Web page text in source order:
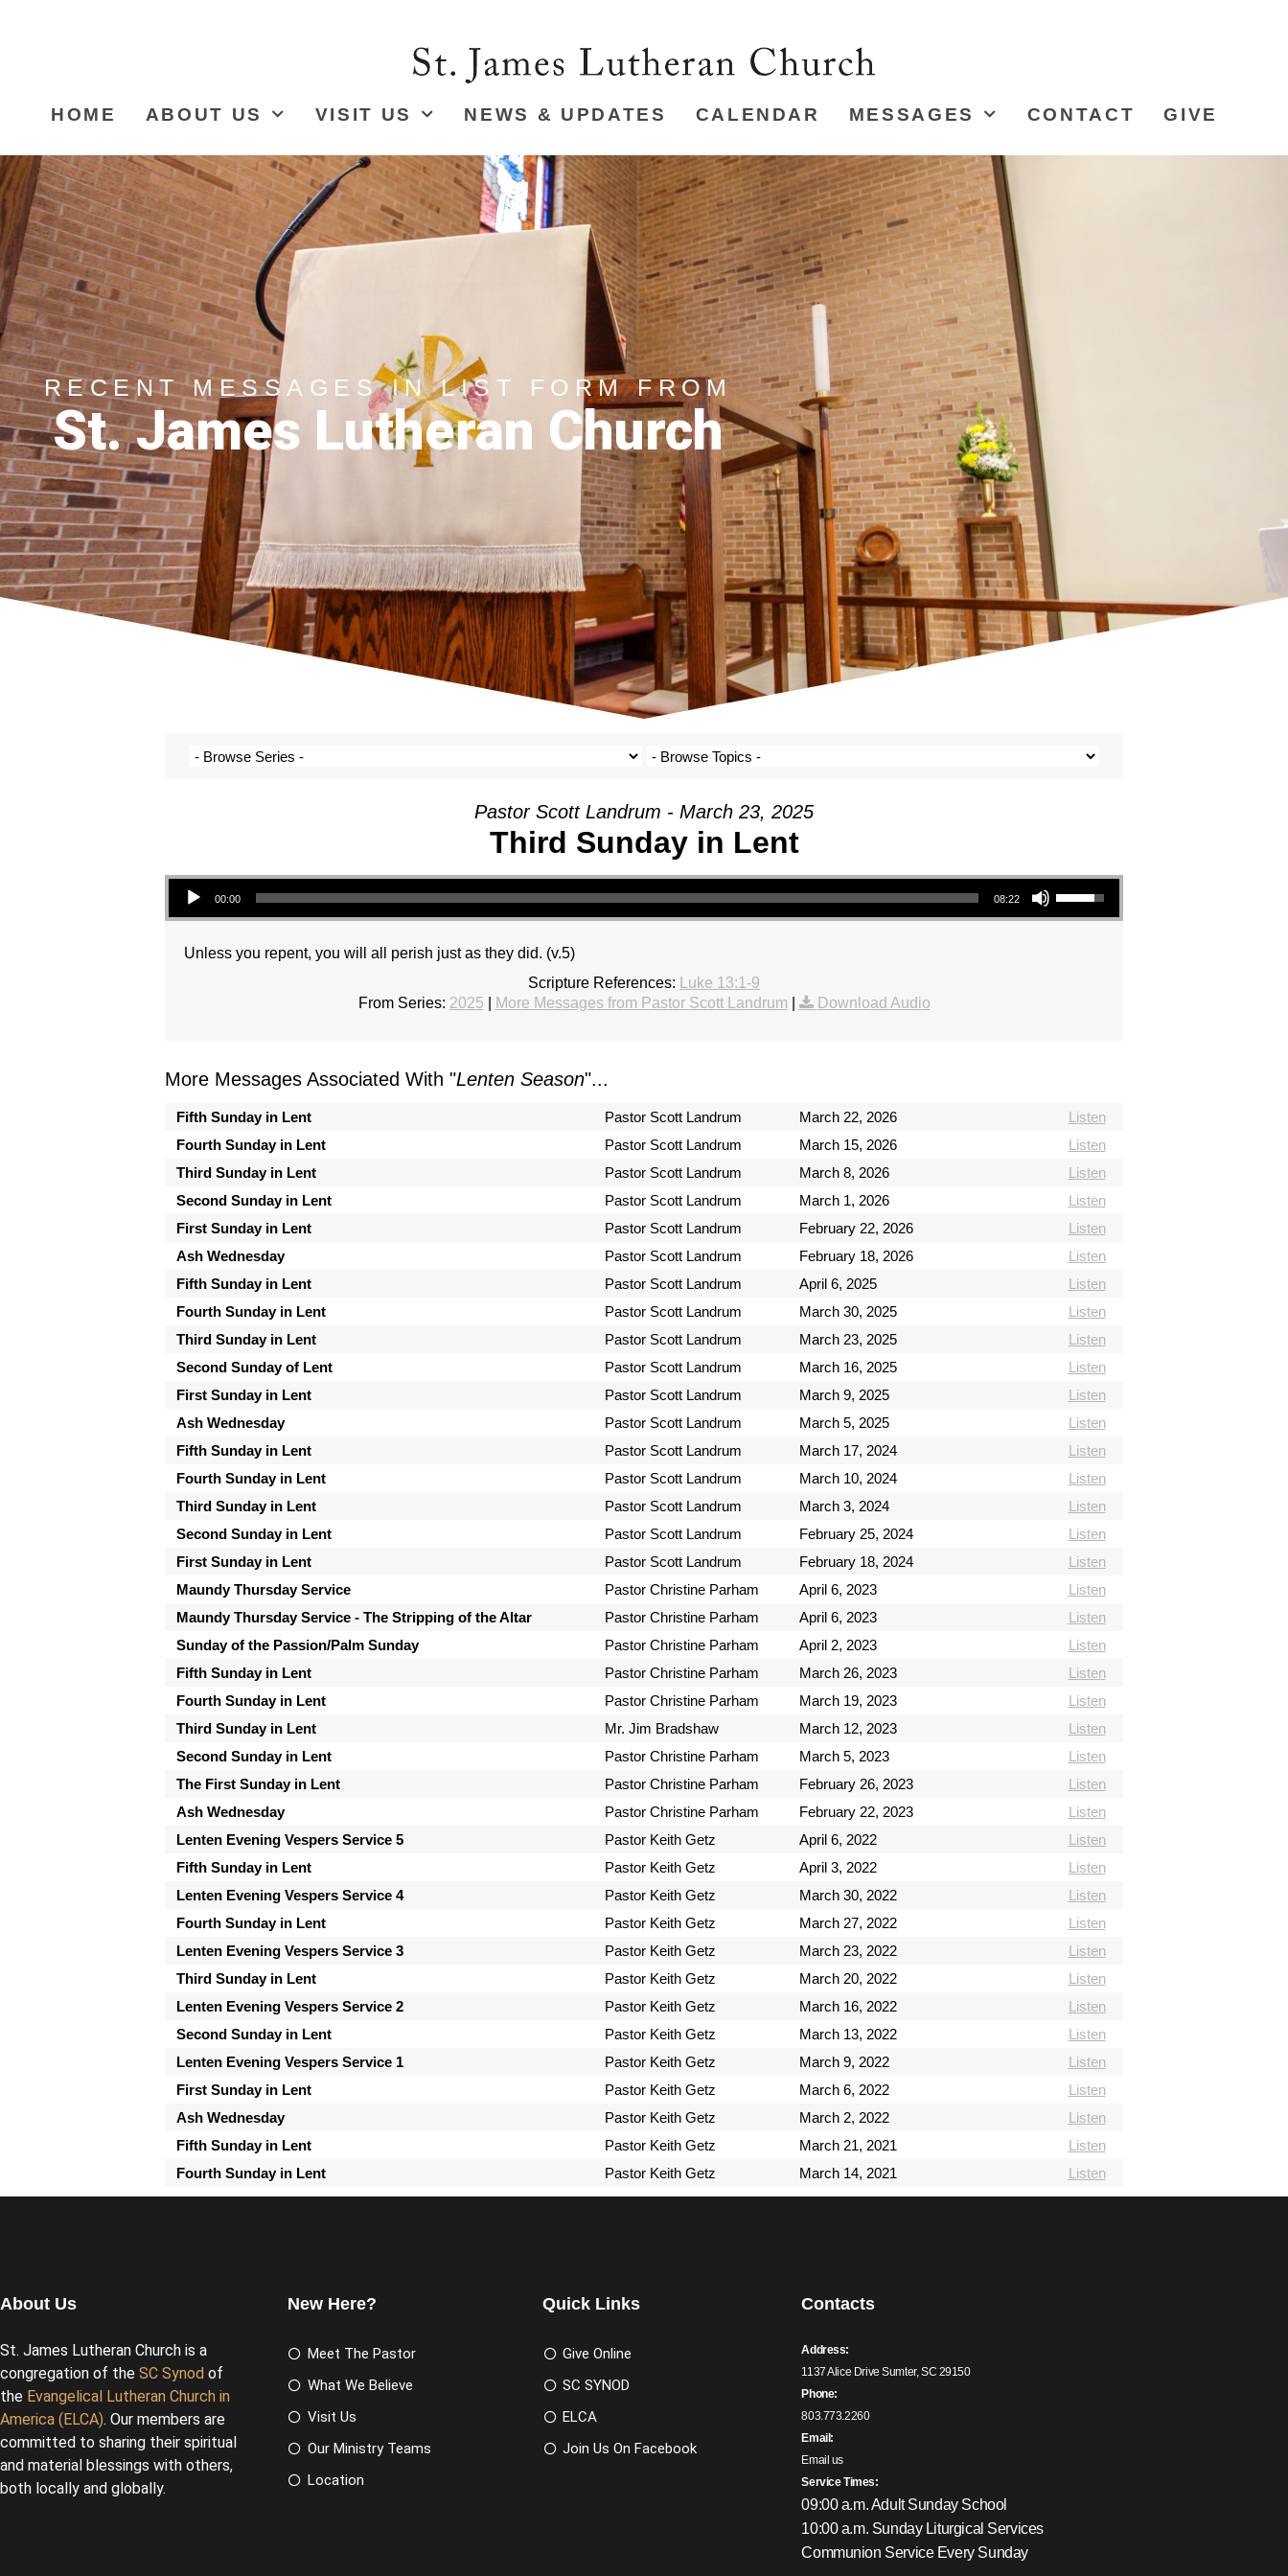
HOME ABOUT US VISIT US NEWS & UPDATES CALENDAR MESSAGES CONTACT GIVE
RECENT MESSAGES IN LIST FORM FROM
St. James Lutheran Church
Pastor Scott Landrum - March 23, 2025
Third Sunday in Lent
Audio Player
00:00 08:22
Use Up/Down Arrow keys to increase or decrease volume.
Unless you repent, you will all perish just as they did. (v.5)
Scripture References:
Luke 13:1-9
From Series: 2025 More Messages from Pastor Scott Landrum Download Audio
More Messages Associated With "Lenten Season"...
Fifth Sunday in Lent Pastor Scott Landrum March 22, 2026
Listen
Fourth Sunday in Lent
Pastor Scott Landrum March 15, 2026
Listen
Third Sunday in Lent
Pastor Scott Landrum March 8, 2026
Listen
Second Sunday in Lent
Pastor Scott Landrum March 1, 2026
Listen
First Sunday in Lent
Pastor Scott Landrum February 22, 2026
Listen
Ash Wednesday
Pastor Scott Landrum February 18, 2026
Listen
Fifth Sunday in Lent
Pastor Scott Landrum April 6, 2025
Listen
Fourth Sunday in Lent
Pastor Scott Landrum March 30, 2025
Listen
Third Sunday in Lent
Pastor Scott Landrum March 23, 2025
Listen
Second Sunday of Lent
Pastor Scott Landrum March 16, 2025
Listen
First Sunday in Lent
Pastor Scott Landrum March 9, 2025
Listen
Ash Wednesday
Pastor Scott Landrum March 5, 2025
Listen
Fifth Sunday in Lent
Pastor Scott Landrum March 17, 2024
Listen
Fourth Sunday in Lent
Pastor Scott Landrum March 10, 2024
Listen
Third Sunday in Lent
Pastor Scott Landrum March 3, 2024
Listen
Second Sunday in Lent
Pastor Scott Landrum February 25, 2024
Listen
First Sunday in Lent
Pastor Scott Landrum February 18, 2024
Listen
Maundy Thursday Service
Pastor Christine Parham April 6, 2023
Listen
Maundy Thursday Service - The Stripping of the Altar
Pastor Christine Parham April 6, 2023
Listen
Sunday of the Passion/Palm Sunday
Pastor Christine Parham April 2, 2023
Listen
Fifth Sunday in Lent
Pastor Christine Parham March 26, 2023
Listen
Fourth Sunday in Lent
Pastor Christine Parham March 19, 2023
Listen
Third Sunday in Lent
Mr. Jim Bradshaw March 12, 2023
Listen
Second Sunday in Lent
Pastor Christine Parham March 5, 2023
Listen
The First Sunday in Lent
Pastor Christine Parham February 26, 2023
Listen
Ash Wednesday
Pastor Christine Parham February 22, 2023
Listen
Lenten Evening Vespers Service 5
Pastor Keith Getz April 6, 2022
Listen
Fifth Sunday in Lent
Pastor Keith Getz April 3, 2022
Listen
Lenten Evening Vespers Service 4
Pastor Keith Getz March 30, 2022
Listen
Fourth Sunday in Lent
Pastor Keith Getz March 27, 2022
Listen
Lenten Evening Vespers Service 3
Pastor Keith Getz March 23, 2022
Listen
Third Sunday in Lent
Pastor Keith Getz March 20, 2022
Listen
Lenten Evening Vespers Service 2
Pastor Keith Getz March 16, 2022
Listen
Second Sunday in Lent
Pastor Keith Getz March 13, 2022
Listen
Lenten Evening Vespers Service 1
Pastor Keith Getz March 9, 2022
Listen
First Sunday in Lent
Pastor Keith Getz March 6, 2022
Listen
Ash Wednesday
Pastor Keith Getz March 2, 2022
Listen
Fifth Sunday in Lent
Pastor Keith Getz March 21, 2021
Listen
Fourth Sunday in Lent
Pastor Keith Getz March 14, 2021 Listen
About Us
St. James Lutheran Church is a
congregation of the SC Synod of
the Evangelical Lutheran Church in
America (ELCA). Our members are
committed to sharing their spiritual
and material blessings with others,
both locally and globally.
New Here?
Meet The Pastor
What We Believe
Visit Us
Our Ministry Teams
Location
Quick Links
Give Online
SC SYNOD
ELCA
Join Us On Facebook
Contacts
Address:
1137 Alice Drive Sumter, SC 29150
Phone:
803.773.2260
Email:
Email us
Service Times:
09:00 a.m. Adult Sunday School
10:00 a.m. Sunday Liturgical Services
Communion Service Every Sunday